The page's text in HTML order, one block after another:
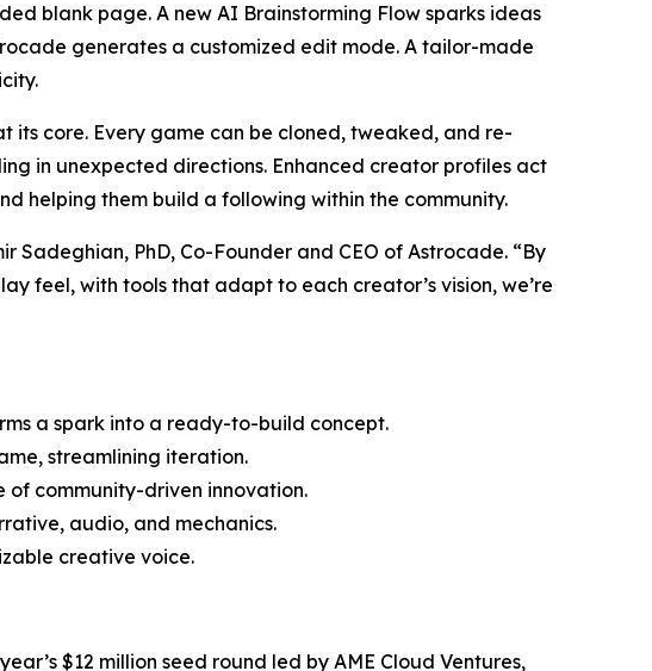
blank page. A new AI Brainstorming Flow sparks ideas
generates a customized edit mode. A tailor-made
its core. Every game can be cloned, tweaked, and re-
in unexpected directions. Enhanced creator profiles act
helping them build a following within the community.
Sadeghian, PhD, Co-Founder and CEO of Astrocade. “By
feel, with tools that adapt to each creator’s vision, we’re
a spark into a ready-to-build concept.
streamlining iteration.
of community-driven innovation.
audio, and mechanics.
creative voice.
$12 million seed round led by AME Cloud Ventures,